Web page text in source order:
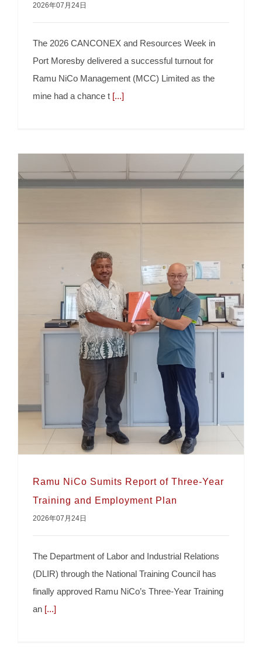
Ramu NiCo Assured Programs after Mine Life
2026年07月24日
The 2026 CANCONEX and Resources Week in
Port Moresby delivered a successful turnout for
Ramu NiCo Management (MCC) Limited as the
mine had a chance t [...]
Ramu NiCo Sumits Report of Three-Year
Ramu NiCo Sumits Report of Three-Year
Training and Employment Plan
2026年07月24日
The Department of Labor and Industrial Relations
(DLIR) through the National Training Council has
finally approved Ramu NiCo’s Three-Year Training
an [...]